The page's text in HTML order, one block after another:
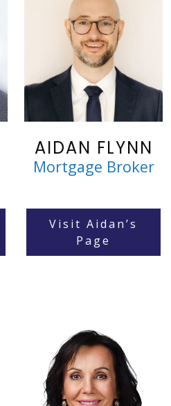
AIDAN FLYNN
Mortgage Broker
Visit Aidan’s
Page